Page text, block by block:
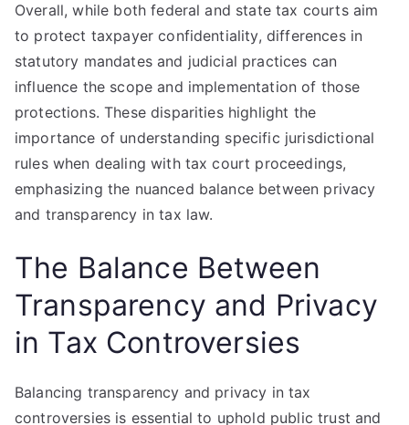
Overall, while both federal and state tax courts aim
to protect taxpayer confidentiality, differences in
statutory mandates and judicial practices can
influence the scope and implementation of those
protections. These disparities highlight the
importance of understanding specific jurisdictional
rules when dealing with tax court proceedings,
emphasizing the nuanced balance between privacy
and transparency in tax law.
The Balance Between
Transparency and Privacy
in Tax Controversies
Balancing transparency and privacy in tax
controversies is essential to uphold public trust and